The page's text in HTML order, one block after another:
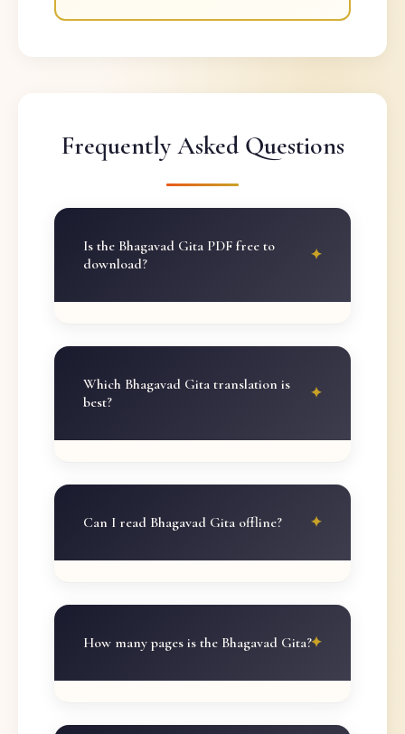
Frequently Asked Questions
Is the Bhagavad Gita PDF free to
download?
Which Bhagavad Gita translation is
best?
Can I read Bhagavad Gita offline?
How many pages is the Bhagavad Gita?